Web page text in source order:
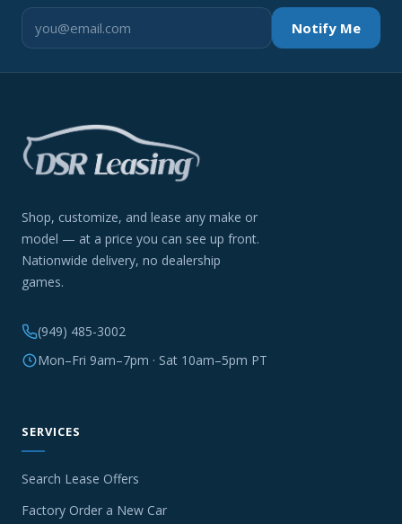
Notify Me
Shop, customize, and lease any make or
model — at a price you can see up front.
Nationwide delivery, no dealership
games.
(949) 485-3002
Mon–Fri 9am–7pm · Sat 10am–5pm PT
SERVICES
Search Lease Offers
Factory Order a New Car